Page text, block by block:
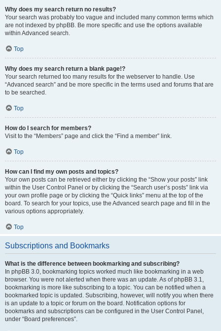
Why does my search return no results?
Your search was probably too vague and included many common terms which
are not indexed by phpBB. Be more specific and use the options available
within Advanced search.
Top
Why does my search return a blank page!?
Your search returned too many results for the webserver to handle. Use
“Advanced search” and be more specific in the terms used and forums that are
to be searched.
Top
How do I search for members?
Visit to the “Members” page and click the “Find a member” link.
Top
How can I find my own posts and topics?
Your own posts can be retrieved either by clicking the “Show your posts” link
within the User Control Panel or by clicking the “Search user’s posts” link via
your own profile page or by clicking the “Quick links” menu at the top of the
board. To search for your topics, use the Advanced search page and fill in the
various options appropriately.
Top
Subscriptions and Bookmarks
What is the difference between bookmarking and subscribing?
In phpBB 3.0, bookmarking topics worked much like bookmarking in a web
browser. You were not alerted when there was an update. As of phpBB 3.1,
bookmarking is more like subscribing to a topic. You can be notified when a
bookmarked topic is updated. Subscribing, however, will notify you when there
is an update to a topic or forum on the board. Notification options for
bookmarks and subscriptions can be configured in the User Control Panel,
under “Board preferences”.